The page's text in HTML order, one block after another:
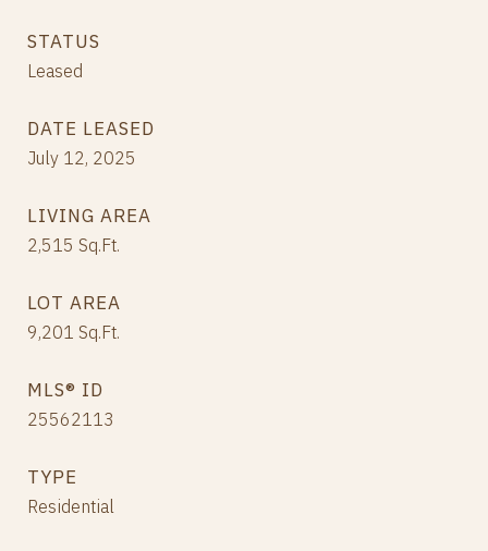
STATUS
Leased
DATE LEASED
July 12, 2025
LIVING AREA
2,515 Sq.Ft.
LOT AREA
9,201 Sq.Ft.
MLS® ID
25562113
TYPE
Residential